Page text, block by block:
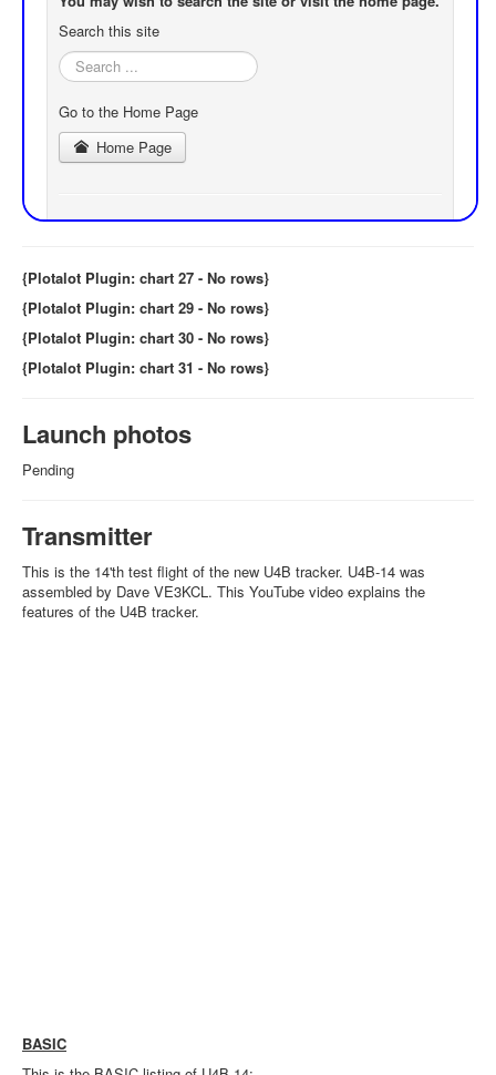
{Plotalot Plugin: chart 27 - No rows}
{Plotalot Plugin: chart 29 - No rows}
{Plotalot Plugin: chart 30 - No rows}
{Plotalot Plugin: chart 31 - No rows}
Launch photos
Pending
Transmitter
This is the 14'th test flight of the new U4B tracker. U4B-14 was
assembled by Dave VE3KCL. This YouTube video explains the
features of the U4B tracker.
BASIC